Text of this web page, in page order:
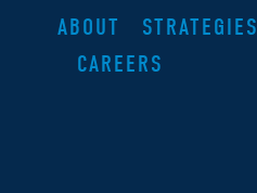
ABOUT STRATEGIES
CAREERS